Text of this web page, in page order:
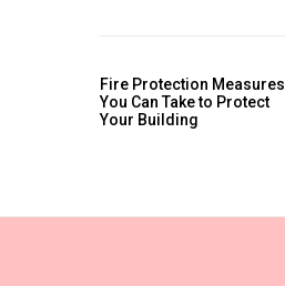
Fire Protection Measures
You Can Take to Protect
Your Building